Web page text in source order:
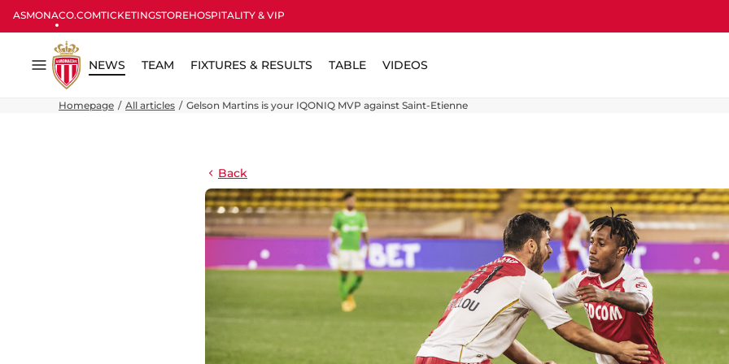
ASMONACO.COMTICKETINGSTOREHOSPITALITY & VIP
Menu
NEWS TEAM FIXTURES & RESULTS TABLE VIDEOS
Homepage All articles Gelson Martins is your IQONIQ MVP against Saint-Etienne
Back